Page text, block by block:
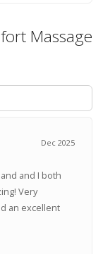
Massage
Dec 2025
and I both
Very
an excellent